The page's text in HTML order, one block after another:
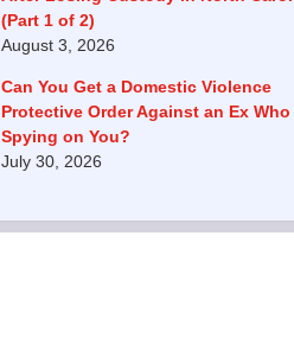
(Part 1 of 2)
August 3, 2026
Can You Get a Domestic Violence
Protective Order Against an Ex Who
Spying on You?
July 30, 2026